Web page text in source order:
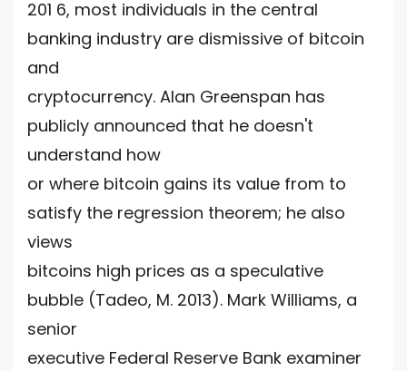
201 6, most individuals in the central
banking industry are dismissive of bitcoin
and
cryptocurrency. Alan Greenspan has
publicly announced that he doesn't
understand how
or where bitcoin gains its value from to
satisfy the regression theorem; he also
views
bitcoins high prices as a speculative
bubble (Tadeo, M. 2013). Mark Williams, a
senior
executive Federal Reserve Bank examiner